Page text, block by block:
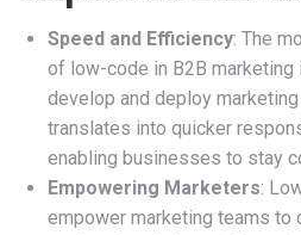
Speed and Efficiency: The
of low-code in B2B
develop and deploy
translates into quicker
enabling businesses to stay
Empowering Marketers:
empower marketing teams to